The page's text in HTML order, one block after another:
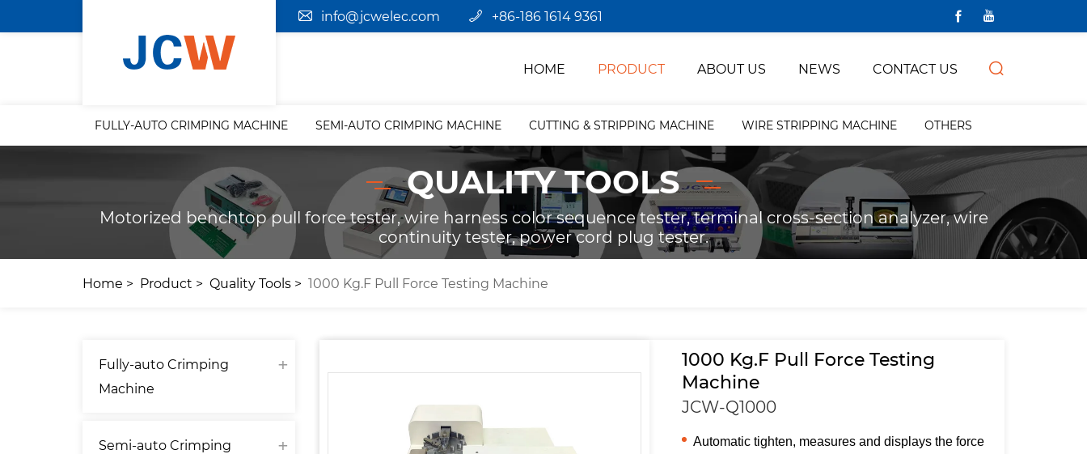
info@jcwelec.com +86-186 1614 9361
HOME PRODUCT ABOUT US NEWS CONTACT US
FULLY-AUTO CRIMPING MACHINE SEMI-AUTO CRIMPING MACHINE CUTTING & STRIPPING MACHINE WIRE STRIPPING MACHINE OTHERS
QUALITY TOOLS
Motorized benchtop pull force tester, wire harness color sequence tester, terminal cross-section analyzer, wire
continuity tester, power cord plug tester.
Home Product Quality Tools 1000 Kg.F Pull Force Testing Machine
Fully-auto Crimping
Machine
Semi-auto Crimping
1000 Kg.F Pull Force Testing
Machine
JCW-Q1000
Automatic tighten, measures and displays the force